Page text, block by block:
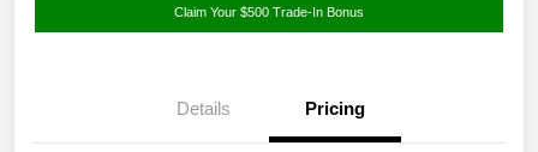
Claim Your $500 Trade-In Bonus
Details Pricing